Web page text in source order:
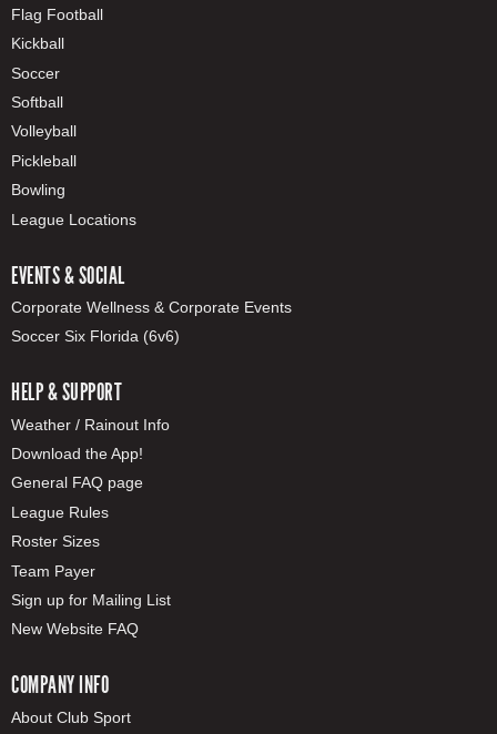
Flag Football
Kickball
Soccer
Softball
Volleyball
Pickleball
Bowling
League Locations
EVENTS & SOCIAL
Corporate Wellness & Corporate Events
Soccer Six Florida (6v6)
HELP & SUPPORT
Weather / Rainout Info
Download the App!
General FAQ page
League Rules
Roster Sizes
Team Payer
Sign up for Mailing List
New Website FAQ
COMPANY INFO
About Club Sport